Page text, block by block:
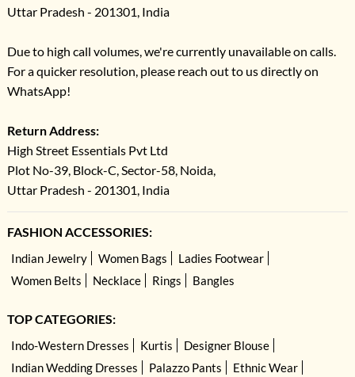
Uttar Pradesh - 201301, India
Due to high call volumes, we're currently unavailable on calls.
For a quicker resolution, please reach out to us directly on
WhatsApp!
Return Address:
High Street Essentials Pvt Ltd
Plot No-39, Block-C, Sector-58, Noida,
Uttar Pradesh - 201301, India
FASHION ACCESSORIES:
Indian Jewelry Women Bags
Ladies Footwear
Women Belts
Necklace Rings Bangles
TOP CATEGORIES:
Indo-Western Dresses Kurtis
Designer Blouse
Indian Wedding Dresses
Palazzo Pants
Ethnic Wear